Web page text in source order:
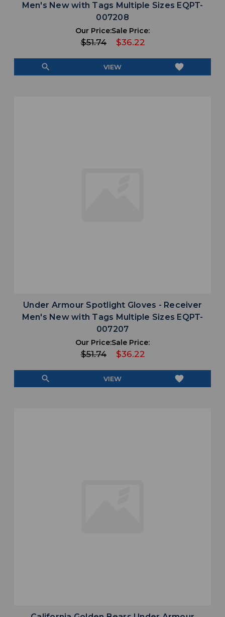
Men's New with Tags Multiple Sizes EQPT-
007208
Our Price:
$51.74
Sale Price:
$36.22
search VIEW favorite
Under Armour Spotlight Gloves - Receiver
Men's New with Tags Multiple Sizes EQPT-
007207
Our Price:
$51.74
Sale Price:
$36.22
search VIEW favorite